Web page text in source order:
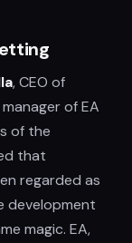
, CEO of
of EA
of the
that
regarded as
development
magic. EA,